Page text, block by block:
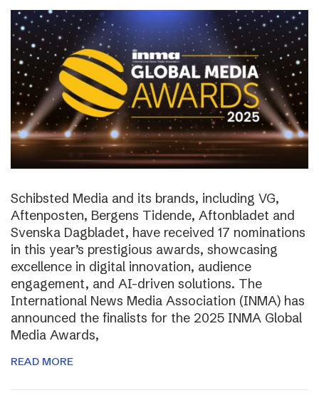
Schibsted Media and its brands, including VG,
Aftenposten, Bergens Tidende, Aftonbladet and
Svenska Dagbladet, have received 17 nominations
in this year’s prestigious awards, showcasing
excellence in digital innovation, audience
engagement, and AI-driven solutions. The
International News Media Association (INMA) has
announced the finalists for the 2025 INMA Global
Media Awards,
READ MORE